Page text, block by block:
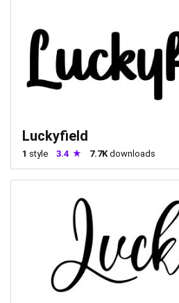
Luckyfield
1 style 3.4 7.7Kdownloads